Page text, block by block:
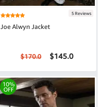
5 Reviews
Joe Alwyn Jacket
$170.0 $145.0
10%
OFF